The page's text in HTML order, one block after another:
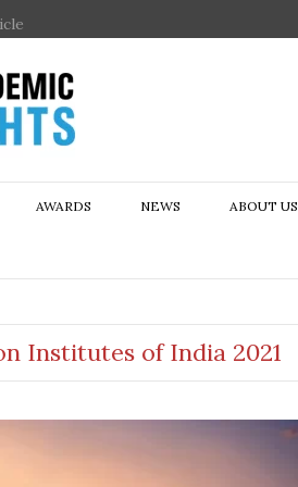
AWARDS NEWS ABOUT US
Institutes of India 2021